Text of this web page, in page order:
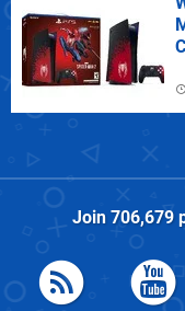
Join 706,679